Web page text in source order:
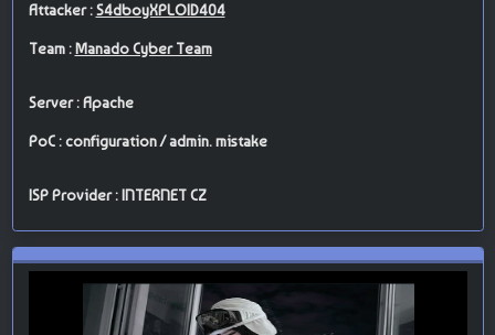
Attacker :S4dboyXPLOID404
Team : Manado Cyber Team
Server : Apache
PoC : configuration / admin. mistake
ISP Provider : INTERNET CZ